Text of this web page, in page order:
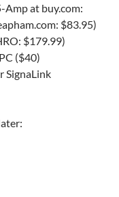
Amp at buy.com:
$83.95)
$179.99)
($40)
SignaLink